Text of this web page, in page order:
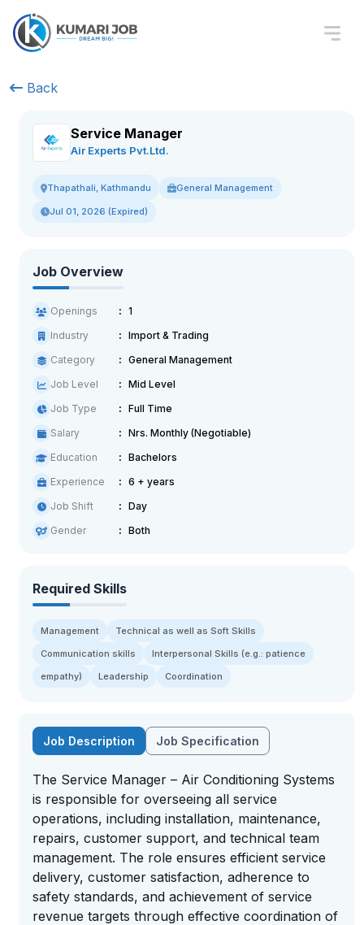
Back
Service Manager
Air Experts Pvt.Ltd.
Thapathali, Kathmandu General Management
Jul 01, 2026 (Expired)
Job Overview
Openings
1
Industry
Import & Trading
Category
General Management
Job Level
Mid Level
Job Type
Full Time
Salary
Nrs. Monthly (Negotiable)
Education
Bachelors
Experience
6 + years
Job Shift
Day
Gender
Both
Required Skills
Management
Technical as well as Soft Skills
Communication skills
Interpersonal Skills (e.g.: patience
empathy)
Leadership Coordination
Job Description Job Specification
The Service Manager – Air Conditioning Systems
is responsible for overseeing all service
operations, including installation, maintenance,
repairs, customer support, and technical team
management. The role ensures efficient service
delivery, customer satisfaction, adherence to
safety standards, and achievement of service
revenue targets through effective coordination of